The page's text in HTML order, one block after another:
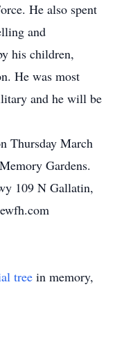
He also spent
and
his children,
He was most
and he will be
Thursday March
Gardens.
109 N Gallatin,
tree in memory,